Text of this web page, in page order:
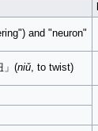
and "neuron"
」(niǔ, to twist)